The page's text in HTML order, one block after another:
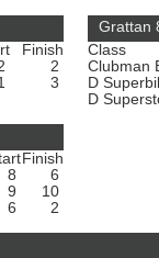
Finish
2
3
Grattan
Class
Clubman
D
D
Finish
8
6
9
10
6 2